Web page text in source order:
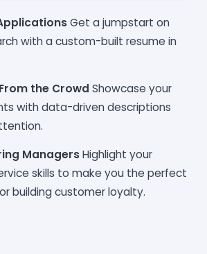
Get a jumpstart on
with a custom-built resume in
the Crowd Showcase your
with data-driven descriptions
ManagersHighlight your
skills to make you the perfect
building customer loyalty.